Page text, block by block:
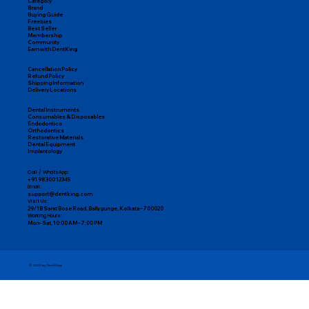
Brand
Buying Guide
Freebies
Best Seller
Membership
Community
Earn with DentKing
Cancellation Policy
Refund Policy
Shipping Information
Delivery Locations
Dental Instruments
Consumables & Disposables
Endodontics
Orthodontics
Restorative Materials
Dental Equipment
Implantology
Call / WhatsApp:
+91 98300 12345
Email:
support@dentking.com
Visit Us:
29/1B Sarat Bose Road, Ballygunge, Kolkata – 700020
Working Hours:
Mon–Sat, 10:00 AM – 7:00 PM
© 2025 by DentKing.